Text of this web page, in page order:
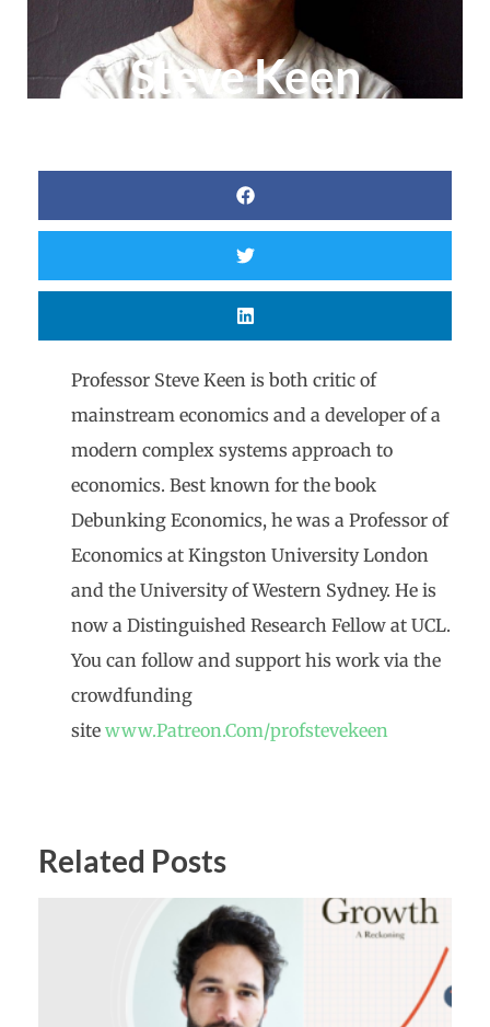
Steve Keen
Professor Steve Keen is both critic of
mainstream economics and a developer of a
modern complex systems approach to
economics. Best known for the book
Debunking Economics, he was a Professor of
Economics at Kingston University London
and the University of Western Sydney. He is
now a Distinguished Research Fellow at UCL.
You can follow and support his work via the
crowdfunding
site www.Patreon.Com/profstevekeen
Related Posts